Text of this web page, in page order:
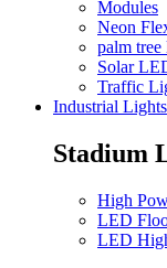
Modules
Neon
palm tree
Solar
Traffic
Industrial Lights
Stadium
High
LED
LED